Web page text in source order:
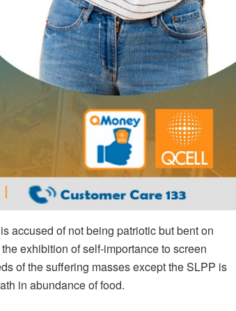
accused of not being patriotic but bent on
exhibition of self-importance to screen
of the suffering masses except the SLPP is
in abundance of food.